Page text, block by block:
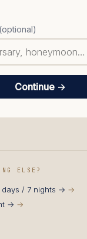
(optional)
Continue →
ELSE?
days / 7 nights →
→